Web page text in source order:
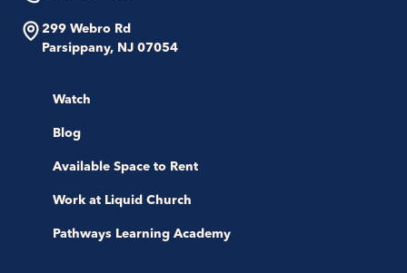
299 Webro Rd
Parsippany, NJ 07054
Watch
Blog
Available Space to Rent
Work at Liquid Church
Pathways Learning Academy